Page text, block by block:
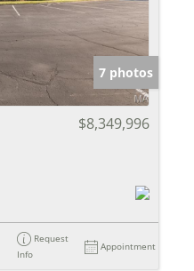
7 photos
$8,349,996
Request
Info
Appointment